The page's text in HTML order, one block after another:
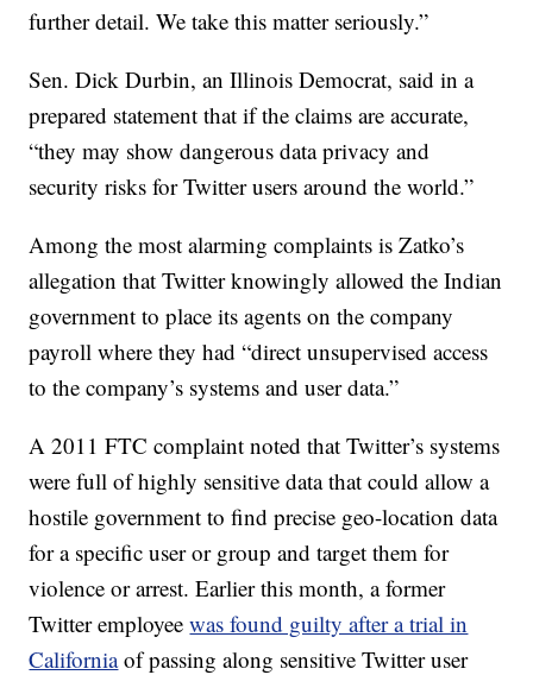
further detail. We take this matter seriously.”
Sen. Dick Durbin, an Illinois Democrat, said in a
prepared statement that if the claims are accurate,
“they may show dangerous data privacy and
security risks for Twitter users around the world.”
Among the most alarming complaints is Zatko’s
allegation that Twitter knowingly allowed the Indian
government to place its agents on the company
payroll where they had “direct unsupervised access
to the company’s systems and user data.”
A 2011 FTC complaint noted that Twitter’s systems
were full of highly sensitive data that could allow a
hostile government to find precise geo-location data
for a specific user or group and target them for
violence or arrest. Earlier this month, a former
Twitter employeewas found guilty after a trial in
Californiaof passing along sensitive Twitter user